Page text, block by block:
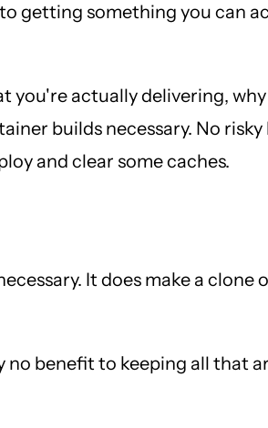
getting something you can
you're actually delivering,
builds necessary. No
and clear some caches.
It does make a clone
benefit to keeping all that